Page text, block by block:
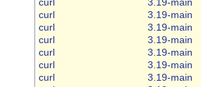
curl
3.19-main
curl
3.19-main
curl
3.19-main
curl
3.19-main
curl
3.19-main
curl
3.19-main